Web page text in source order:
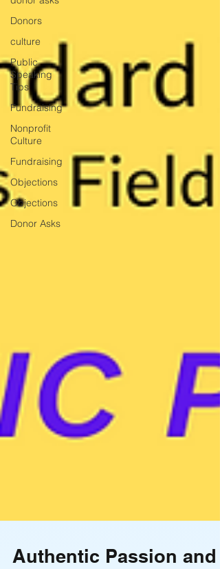
Donors
culture
Public
Speaking
Tips
Fundraising
Nonprofit
Culture
Fundraising
Objections
Objections
Donor Asks